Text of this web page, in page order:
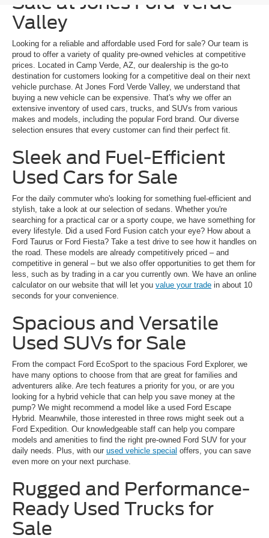
Valley
Looking for a reliable and affordable used Ford for sale? Our team is
proud to offer a variety of quality pre-owned vehicles at competitive
prices. Located in Camp Verde, AZ, our dealership is the go-to
destination for customers looking for a competitive deal on their next
vehicle purchase. At Jones Ford Verde Valley, we understand that
buying a new vehicle can be expensive. That's why we offer an
extensive inventory of used cars, trucks, and SUVs from various
makes and models, including the popular Ford brand. Our diverse
selection ensures that every customer can find their perfect fit.
Sleek and Fuel-Efficient
Used Cars for Sale
For the daily commuter who's looking for something fuel-efficient and
stylish, take a look at our selection of sedans. Whether you're
searching for a practical car or a sporty coupe, we have something for
every lifestyle. Did a used Ford Fusion catch your eye? How about a
Ford Taurus or Ford Fiesta? Take a test drive to see how it handles on
the road. These models are already competitively priced – and
competitive in general – but we also offer opportunities to get them for
less, such as by trading in a car you currently own. We have an online
calculator on our website that will let you value your trade in about 10
seconds for your convenience.
Spacious and Versatile
Used SUVs for Sale
From the compact Ford EcoSport to the spacious Ford Explorer, we
have many options to choose from that are great for families and
adventurers alike. Are tech features a priority for you, or are you
looking for a hybrid vehicle that can help you save money at the
pump? We might recommend a model like a used Ford Escape
Hybrid. Meanwhile, those interested in three rows might seek out a
Ford Expedition. Our knowledgeable staff can help you compare
models and amenities to find the right pre-owned Ford SUV for your
daily needs. Plus, with our used vehicle special offers, you can save
even more on your next purchase.
Rugged and Performance-
Ready Used Trucks for
Sale